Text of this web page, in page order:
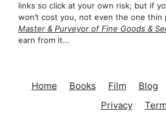
links so click at your own risk; but if
won’t cost you, not even the one thin
Master & Purveyor of Fine Goods &
earn from it…
Home Books Film Blog
Privacy